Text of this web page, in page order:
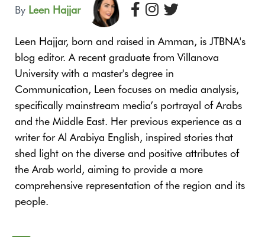
By Leen Hajjar
Leen Hajjar, born and raised in Amman, is JTBNA's
blog editor. A recent graduate from Villanova
University with a master's degree in
Communication, Leen focuses on media analysis,
specifically mainstream media’s portrayal of Arabs
and the Middle East. Her previous experience as a
writer for Al Arabiya English, inspired stories that
shed light on the diverse and positive attributes of
the Arab world, aiming to provide a more
comprehensive representation of the region and its
people.